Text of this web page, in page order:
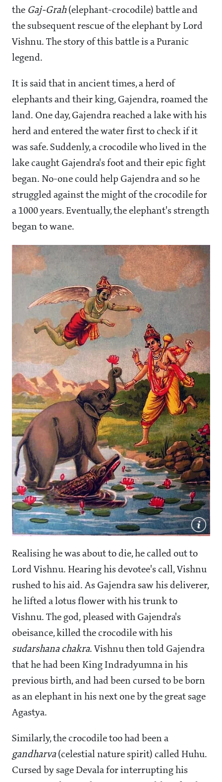
the Gaj-Grah(elephant-crocodile) battle and
the subsequent rescue of the elephant by Lord
Vishnu. The story of this battle is a Puranic
legend.
It is said that in ancient times, a herd of
elephants and their king, Gajendra, roamed the
land. One day, Gajendra reached a lake with his
herd and entered the water first to check if it
was safe. Suddenly, a crocodile who lived in the
lake caught Gajendra's foot and their epic fight
began. No-one could help Gajendra and so he
struggled against the might of the crocodile for
a 1000 years. Eventually, the elephant's strength
began to wane.
Realising he was about to die, he called out to
Lord Vishnu. Hearing his devotee's call, Vishnu
rushed to his aid. As Gajendra saw his deliverer,
he lifted a lotus flower with his trunk to
Vishnu. The god, pleased with Gajendra's
obeisance, killed the crocodile with his
sudarshana chakra. Vishnu then told Gajendra
that he had been King Indradyumna in his
previous birth, and had been cursed to be born
as an elephant in his next one by the great sage
Agastya.
Similarly, the crocodile too had been a
gandharva(celestial nature spirit) called Huhu.
Cursed by sage Devala for interrupting his